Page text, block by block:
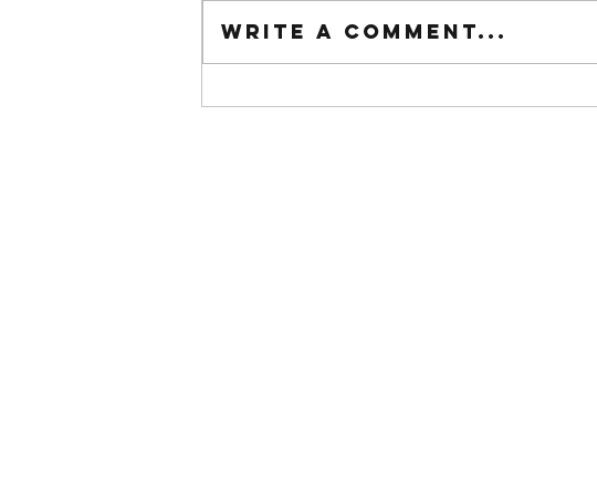
Write a comment...